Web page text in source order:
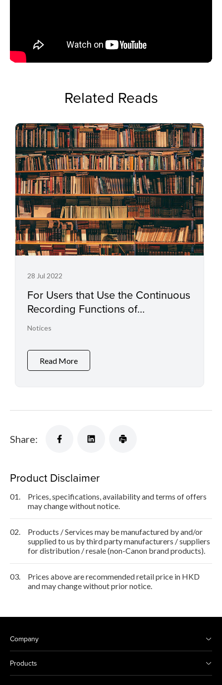
Related Reads
28 Jul 2022
For Users that Use the Continuous
Recording Functions of
Professional Camcorders and
Notices
Read More
Share:
Product Disclaimer
01.
Prices, specifications, availability and terms of offers
may change without notice.
02.
Products / Services may be manufactured by and/or
supplied to us by third party manufacturers / suppliers
for distribution / resale (non-Canon brand products).
03.
Prices above are recommended retail price in HKD
and may change without prior notice.
Company
Products